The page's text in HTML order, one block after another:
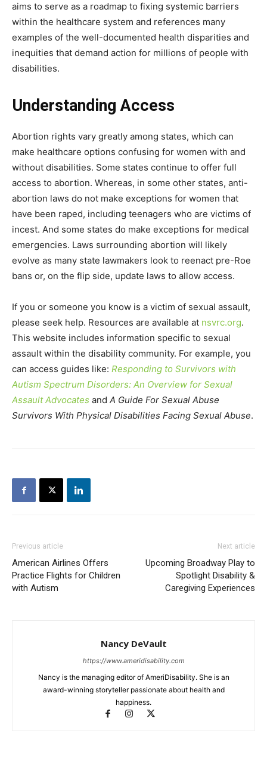
aims to serve as a roadmap to fixing systemic barriers
within the healthcare system and references many
examples of the well-documented health disparities and
inequities that demand action for millions of people with
disabilities.
Understanding Access
Abortion rights vary greatly among states, which can
make healthcare options confusing for women with and
without disabilities. Some states continue to offer full
access to abortion. Whereas, in some other states, anti-
abortion laws do not make exceptions for women that
have been raped, including teenagers who are victims of
incest. And some states do make exceptions for medical
emergencies. Laws surrounding abortion will likely
evolve as many state lawmakers look to reenact pre-Roe
bans or, on the flip side, update laws to allow access.
If you or someone you know is a victim of sexual assault,
please seek help. Resources are available at nsvrc.org.
This website includes information specific to sexual
assault within the disability community. For example, you
can access guides like: Responding to Survivors with
Autism Spectrum Disorders: An Overview for Sexual
Assault Advocates and A Guide For Sexual Abuse
Survivors With Physical Disabilities Facing Sexual Abuse.
Previous article
American Airlines Offers
Practice Flights for Children
with Autism
Next article
Upcoming Broadway Play to
Spotlight Disability &
Caregiving Experiences
Nancy DeVault
https://www.ameridisability.com
Nancy is the managing editor of AmeriDisability. She is an
award-winning storyteller passionate about health and
happiness.